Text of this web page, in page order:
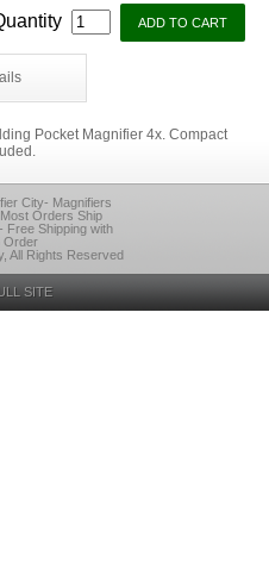
Pocket Magnifier 4x. Compact
City- Magnifiers
Orders Ship
Free Shipping with
Order
All Rights Reserved
SITE